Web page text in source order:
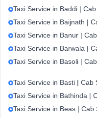
Taxi Service in Baddi |
Taxi Service in Baijnath |
Taxi Service in Banur |
Taxi Service in Barwala |
Taxi Service in Basoli |
Taxi Service in Basti | Cab
Taxi Service in Bathinda |
Taxi Service in Beas | Cab